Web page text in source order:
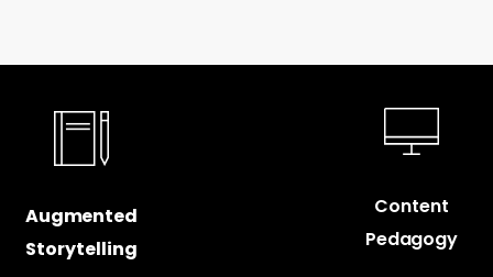
Augmented
Storytelling
Content
Pedagogy